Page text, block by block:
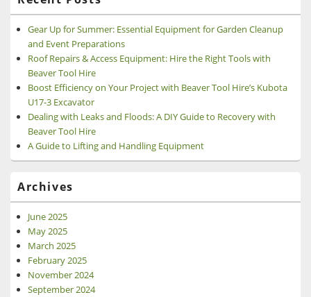
Gear Up for Summer: Essential Equipment for Garden Cleanup
and Event Preparations
Roof Repairs & Access Equipment: Hire the Right Tools with
Beaver Tool Hire
Boost Efficiency on Your Project with Beaver Tool Hire’s Kubota
U17-3 Excavator
Dealing with Leaks and Floods: A DIY Guide to Recovery with
Beaver Tool Hire
A Guide to Lifting and Handling Equipment
Archives
June 2025
May 2025
March 2025
February 2025
November 2024
September 2024